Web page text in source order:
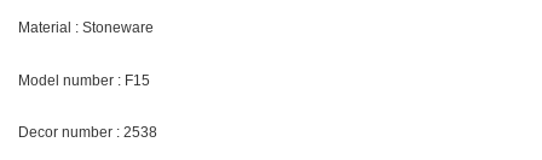
Material : Stoneware
Model number : F15
Decor number : 2538